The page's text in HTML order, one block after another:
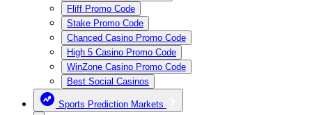
Fliff Promo Code
Stake Promo Code
Chanced Casino Promo Code
High 5 Casino Promo Code
WinZone Casino Promo Code
Best Social Casinos
Sports Prediction Markets